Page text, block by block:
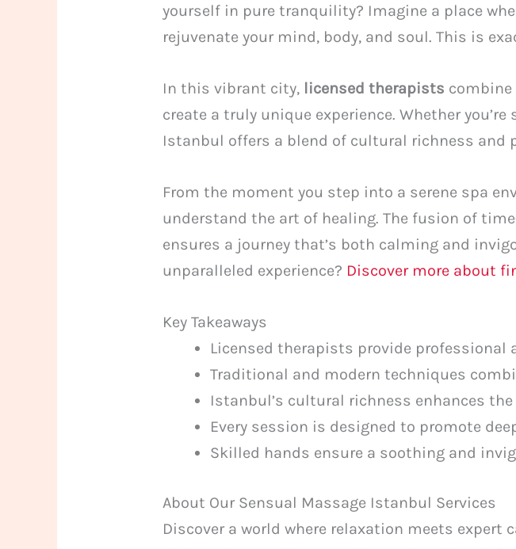
yourself in pure tranquility? Imagine a place
rejuvenate your mind, body, and soul. This is
In this vibrant city, licensed therapists
create a truly unique experience. Whether
Istanbul offers a blend of cultural richness and
From the moment you step into a serene spa
understand the art of healing. The fusion of
ensures a journey that’s both calming and
unparalleled experience? Discover more about
Key Takeaways
Licensed therapists provide professional
Traditional and modern techniques
Istanbul’s cultural richness enhances
Every session is designed to promote
Skilled hands ensure a soothing and
About Our Sensual Massage Istanbul Services
Discover a world where relaxation meets expert